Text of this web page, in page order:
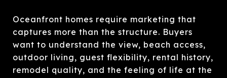
Oceanfront homes require marketing that
captures more than the structure. Buyers
want to understand the view, beach access,
outdoor living, guest flexibility, rental history,
remodel quality, and the feeling of life at the